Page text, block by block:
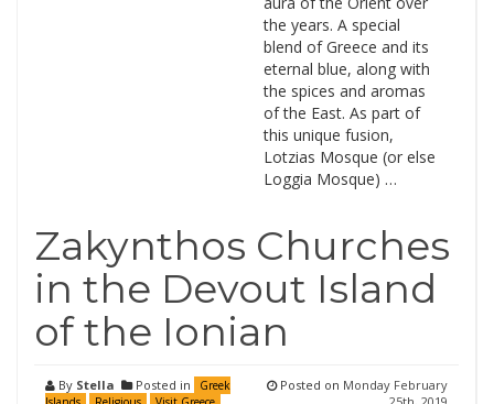
the years. A special
blend of Greece and its
eternal blue, along with
the spices and aromas
of the East. As part of
this unique fusion,
Lotzias Mosque (or else
Loggia Mosque) …
Zakynthos Churches
in the Devout Island
of the Ionian
By Stella Posted in
Greek
Posted on Monday February